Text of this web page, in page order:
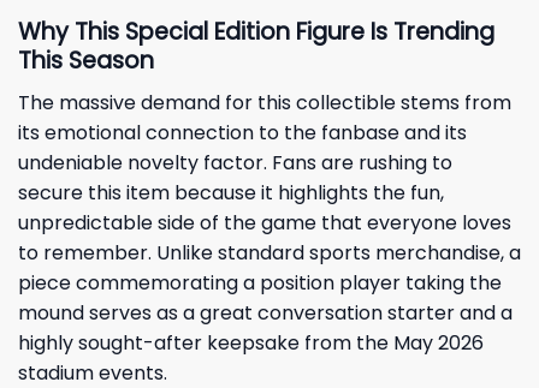
Why This Special Edition Figure Is Trending
This Season
The massive demand for this collectible stems from
its emotional connection to the fanbase and its
undeniable novelty factor. Fans are rushing to
secure this item because it highlights the fun,
unpredictable side of the game that everyone loves
to remember. Unlike standard sports merchandise, a
piece commemorating a position player taking the
mound serves as a great conversation starter and a
highly sought-after keepsake from the May 2026
stadium events.